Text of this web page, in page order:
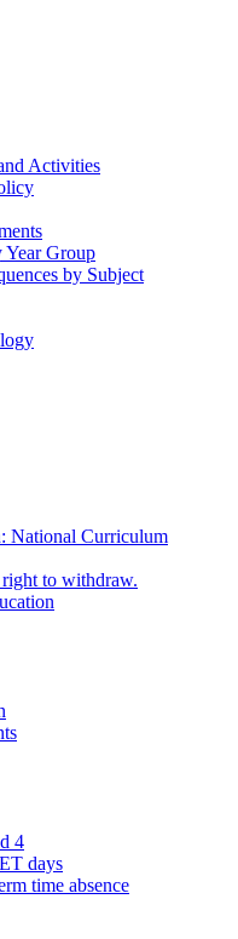
Activities
Group
by Subject
National Curriculum
to withdraw.
4
days
time absence